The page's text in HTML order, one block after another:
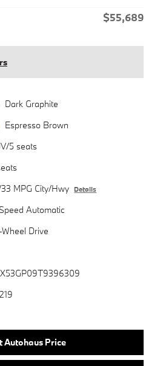
$55,689
Dark Graphite
Espresso Brown
5 seats
MPG City/Hwy Details
Automatic
Drive
Autohaus Price